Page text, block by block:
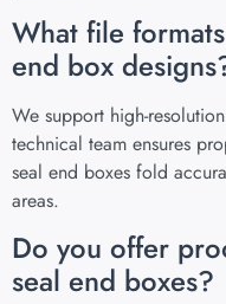
What file
end box
We support high-
technical team ensures
seal end boxes fold
areas.
Do you offer
seal end boxes?